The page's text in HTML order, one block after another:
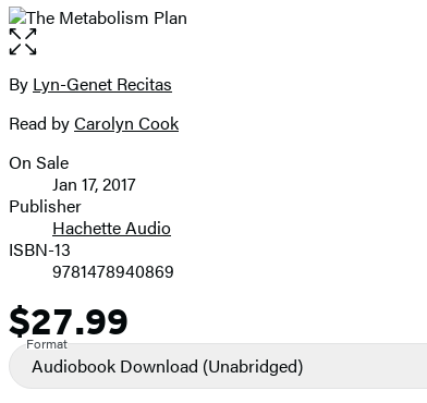
Open
the
full-
image
Contributors
By Lyn-Genet Recitas
Read byCarolyn Cook
Formats
and
Prices
On Sale
Jan 17, 2017
Publisher
Hachette Audio
ISBN-13
9781478940869
Price
$27.99
Format
Audiobook Download (Unabridged)